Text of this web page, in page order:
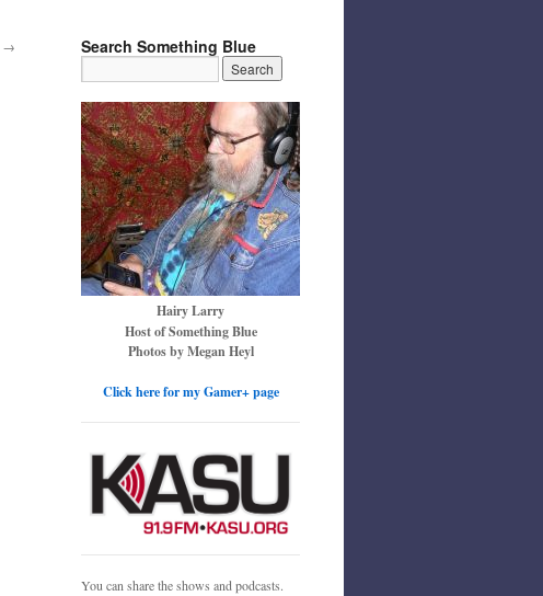
→ Search Something Blue
Hairy Larry
Host of Something Blue
Photos by Megan Heyl
Click here for my Gamer+ page
You can share the shows and podcasts.